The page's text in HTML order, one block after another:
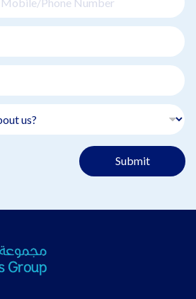
Submit